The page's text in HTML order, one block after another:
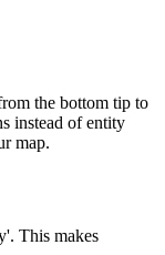
the bottom tip to
instead of entity
map.
This makes